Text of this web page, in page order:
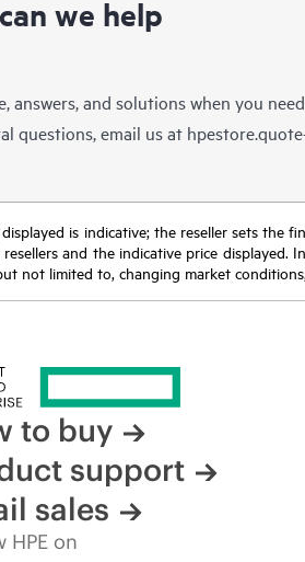
we help
answers, and solutions when you
questions, email us at
is indicative; the reseller sets the
and the indicative price displayed.
not limited to, changing market
to buy
support
sales
HPE on